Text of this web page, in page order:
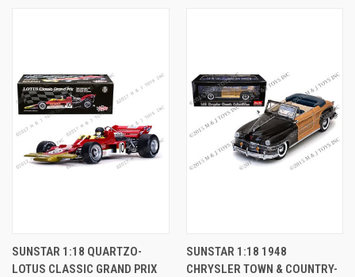
SUNSTAR 1:18 QUARTZO-
LOTUS CLASSIC GRAND PRIX
SUNSTAR 1:18 1948
CHRYSLER TOWN & COUNTRY-